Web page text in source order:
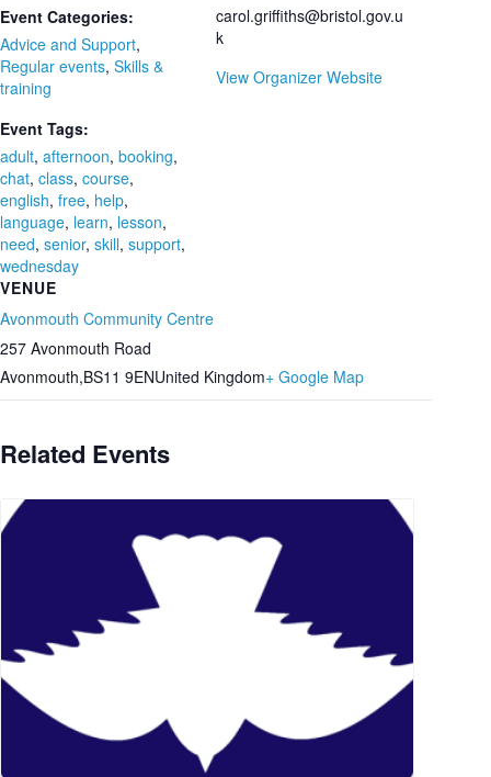
Event Categories:
Advice and Support,
Regular events, Skills &
training
Event Tags:
adult, afternoon, booking,
chat, class, course,
english, free, help,
language, learn, lesson,
need, senior, skill, support,
wednesday
VENUE
Avonmouth Community Centre
257 Avonmouth Road
Avonmouth,BS11 9ENUnited Kingdom+ Google Map
carol.griffiths@bristol.gov.u
k
View Organizer Website
Related Events